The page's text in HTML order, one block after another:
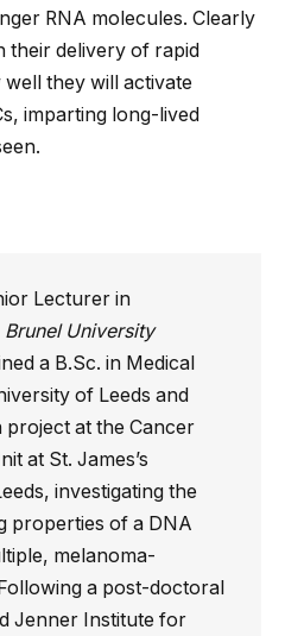
RNA molecules. Clearly
their delivery of rapid
they will activate
imparting long-lived
Lecturer in
Brunel University
a B.Sc. in Medical
of Leeds and
project at the Cancer
at St. James’s
investigating the
properties of a DNA
melanoma-
a post-doctoral
Jenner Institute for